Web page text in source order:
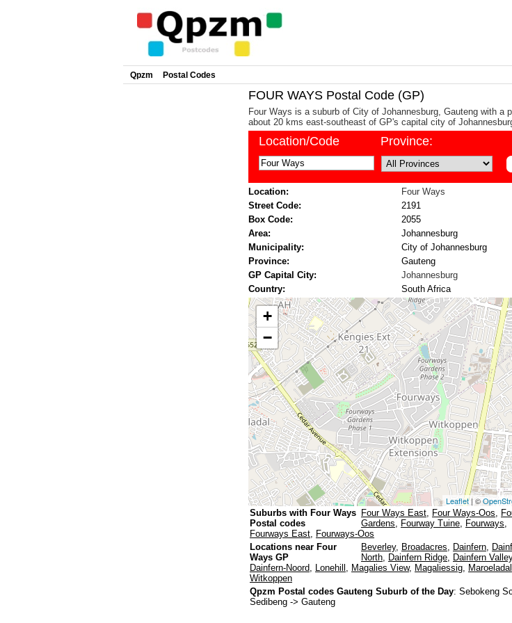
Qpzm Postal Codes
FOUR WAYS Postal Code (GP)
Four Ways is a suburb of City of Johannesburg, Gauteng with a
about 20 kms east-southeast of GP's capital city of
Location/Code Province:
Location:
Four Ways
Street Code:
2191
Box Code:
2055
Area:
Johannesburg
Municipality:
City of Johannesburg
Province:
Gauteng
GP Capital City:
Johannesburg
Country:
South Africa
+
−
Leaflet| ©
Suburbs with Four Ways
Postal codes
Four Ways East, Four Ways-Oos,
Gardens, Fourway Tuine, Fourways,
Fourways East, Fourways-Oos
Locations near Four
Ways GP
Beverley, Broadacres, Dainfern,
North, Dainfern Ridge, Dainfern Valley
Dainfern-Noord, Lonehill , Magalies View, Magaliessig, Maroeladal
Witkoppen
Qpzm Postal codes Gauteng Suburb of the Day: Sebokeng
Sedibeng -> Gauteng